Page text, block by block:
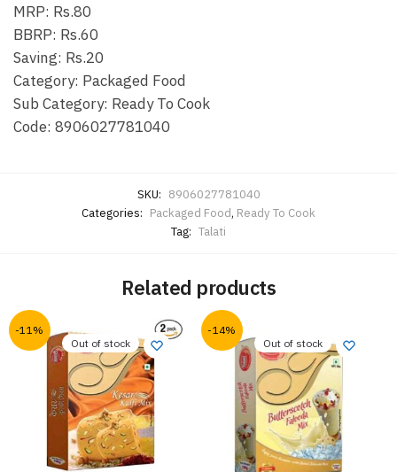
MRP: Rs.80
BBRP: Rs.60
Saving: Rs.20
Category: Packaged Food
Sub Category: Ready To Cook
Code: 8906027781040
SKU: 8906027781040
Categories: Packaged Food, Ready To Cook
Tag: Talati
Related products
-11%
Out of stock
-14%
Out of stock